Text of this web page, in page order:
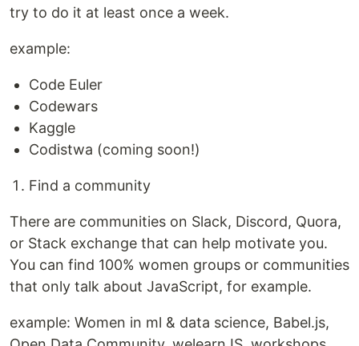
try to do it at least once a week.
example:
Code Euler
Codewars
Kaggle
Codistwa (coming soon!)
Find a community
There are communities on Slack, Discord, Quora,
or Stack exchange that can help motivate you.
You can find 100% women groups or communities
that only talk about JavaScript, for example.
example: Women in ml & data science, Babel.js,